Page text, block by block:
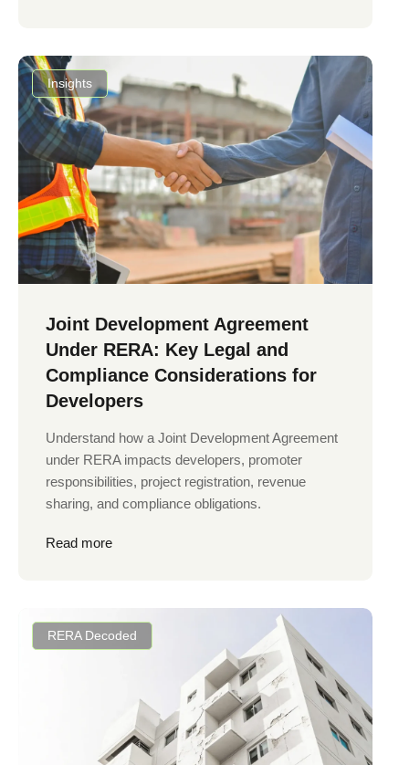
Insights
Joint Development Agreement
Under RERA: Key Legal and
Compliance Considerations for
Developers
Understand how a Joint Development Agreement
under RERA impacts developers, promoter
responsibilities, project registration, revenue
sharing, and compliance obligations.
Read more
RERA Decoded